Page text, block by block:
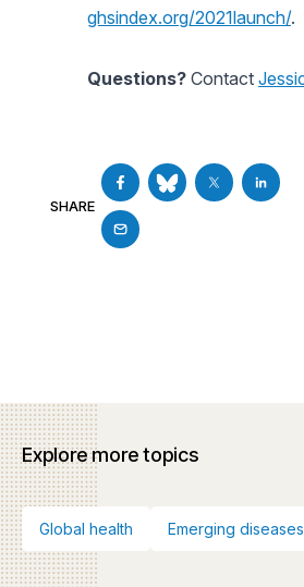
ghsindex.org/2021launch/.
Questions? Contact
SHARE
Explore more topics
Global health Emerging diseases